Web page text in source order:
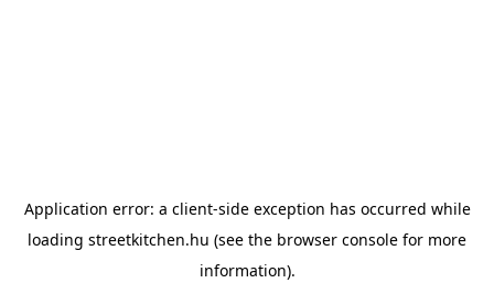
Application error: a client-side exception has occurred while
loading streetkitchen.hu (see the browser console for more
information).